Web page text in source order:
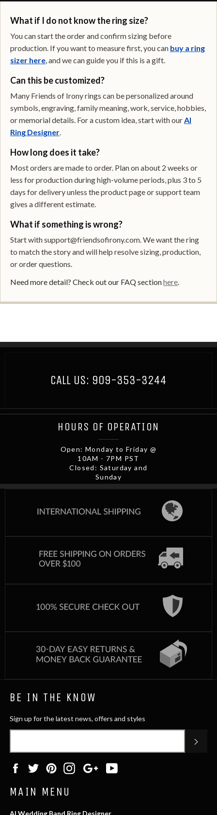
What if I do not know the ring size?
You can start the order and confirm sizing before
production. If you want to measure first, you can buy a ring
sizer here, and we can guide you if this is a gift.
Can this be customized?
Many Friends of Irony rings can be personalized around
symbols, engraving, family meaning, work, service, hobbies,
or memorial details. For a custom idea, start with ourAI
Ring Designer.
How long does it take?
Most orders are made to order. Plan on about 2 weeks or
less for production during high-volume periods, plus 3 to 5
days for delivery unless the product page or support team
gives a different estimate.
What if something is wrong?
Start with support@friendsofirony.com. We want the ring
to match the story and will help resolve sizing, production,
or order questions.
Need more detail? Check out our FAQ sectionhere.
CALL US: 909-353-3244
HOURS OF OPERATION
Open: Monday to Friday @
10AM - 7PM PST
Closed: Saturday and
Sunday
BE IN THE KNOW
Sign up for the latest news, offers and styles
FacebookTwitterPinterestInstagramGoogle
Plus
MAIN MENU
AI Wedding Band Ring Designer